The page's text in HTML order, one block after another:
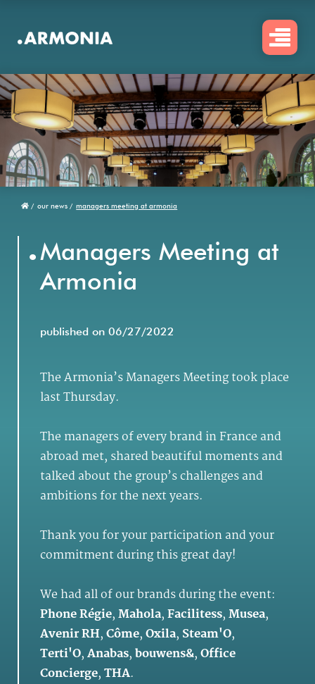
main
/ our news / managers meeting at armonia
.Managers Meeting at
Armonia
published on 06/27/2022
The Armonia’s Managers Meeting took place
last Thursday.
The managers of every brand in France and
abroad met, shared beautiful moments and
talked about the group’s challenges and
ambitions for the next years.
Thank you for your participation and your
commitment during this great day!
We had all of our brands during the event:
Phone Régie,Mahola,Facilitess,Musea,
Avenir RH,Côme,Oxila, Steam'O,
Terti'O,Anabas,bouwens&,Office
Concierge,THA.